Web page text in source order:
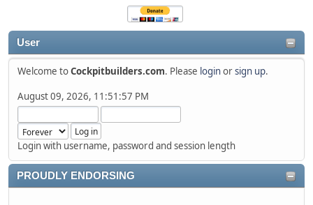
User
Welcome toCockpitbuilders.com. Please loginorsign up.
August 09, 2026, 11:51:57 PM
Login with username, password and session length
PROUDLY ENDORSING